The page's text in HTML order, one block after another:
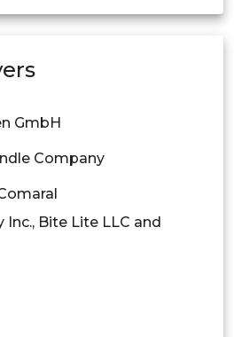
GmbH
Company
Inc., Bite Lite LLC and